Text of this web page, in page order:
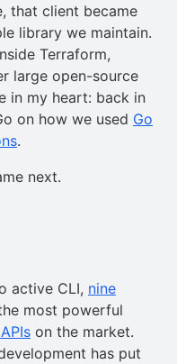
that client became
library we maintain.
Terraform,
large open-source
in my heart: back in
on how we used Go
.
next.
active CLI, nine
most powerful
on the market.
has put